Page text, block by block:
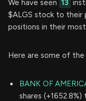
We have seen 13
$ALGS stock to their
positions in their
Here are some of
BANK OF
shares